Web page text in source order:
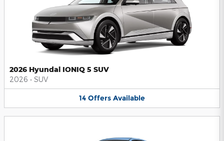
2026 Hyundai IONIQ 5 SUV
2026 • SUV
14 Offers Available